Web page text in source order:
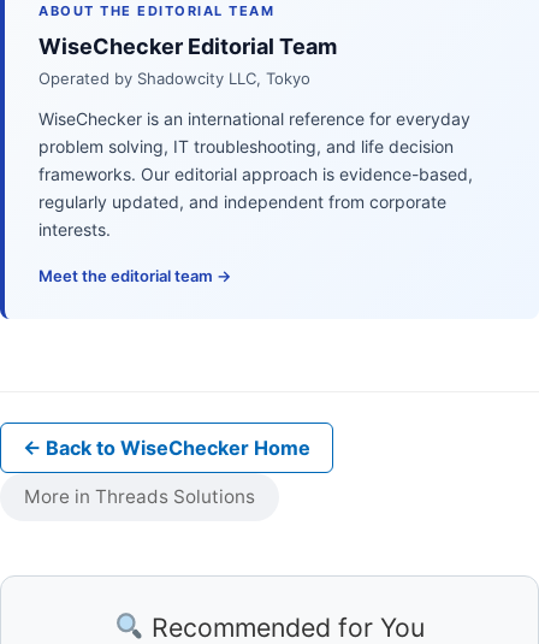
ABOUT THE EDITORIAL TEAM
WiseChecker Editorial Team
Operated by Shadowcity LLC, Tokyo
WiseChecker is an international reference for everyday
problem solving, IT troubleshooting, and life decision
frameworks. Our editorial approach is evidence-based,
regularly updated, and independent from corporate
interests.
Meet the editorial team →
← Back to WiseChecker Home
More in Threads Solutions
Recommended for You